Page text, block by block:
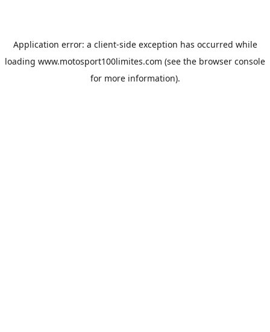
Application error: a client-side exception has occurred while
loading www.motosport100limites.com (see the browser console
for more information).